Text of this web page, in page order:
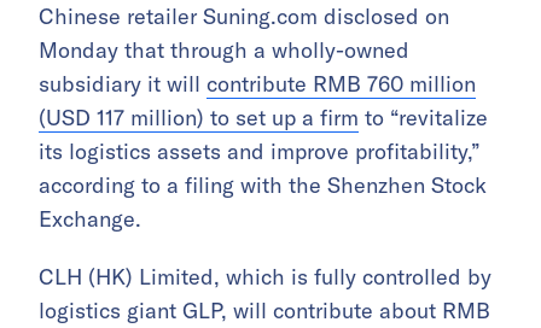
Chinese retailer Suning.com disclosed on
Monday that through a wholly-owned
subsidiary it will contribute RMB 760 million
(USD 117 million) to set up a firm to “revitalize
its logistics assets and improve profitability,”
according to a filing with the Shenzhen Stock
Exchange.
CLH (HK) Limited, which is fully controlled by
logistics giant GLP, will contribute about RMB